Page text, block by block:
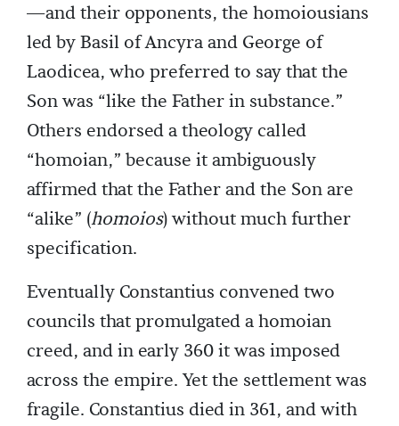
—and their opponents, the homoiousians
led by Basil of Ancyra and George of
Laodicea, who preferred to say that the
Son was “like the Father in substance.”
Others endorsed a theology called
“homoian,” because it ambiguously
affirmed that the Father and the Son are
“alike” (homoios) without much further
specification.
Eventually Constantius convened two
councils that promulgated a homoian
creed, and in early 360 it was imposed
across the empire. Yet the settlement was
fragile. Constantius died in 361, and with